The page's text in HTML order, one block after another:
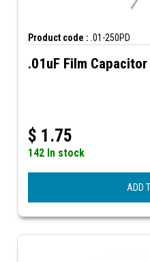
Product code : .01-250PD
.01uF Film
$ 1.75
142 In stock
ADD